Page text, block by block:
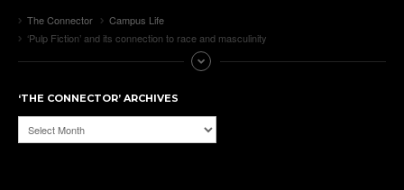
The Connector
Campus Life
‘Pulp Fiction’ and its connection to race and masculinity
‘THE CONNECTOR’ ARCHIVES
‘The
Connector’